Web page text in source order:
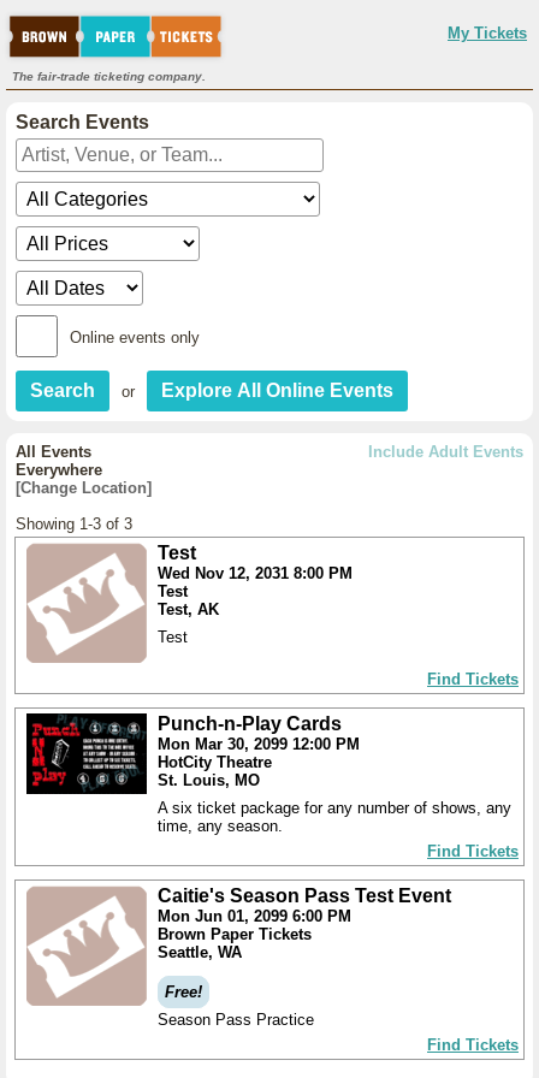
My Tickets
The fair-trade ticketing company.
Search Events
Online events only
or
Include Adult Events
All Events
Everywhere
[Change Location]
Showing 1-3 of 3
Test
Wed Nov 12, 2031 8:00 PM
Test
Test, AK
Test
Find Tickets
Punch-n-Play Cards
Mon Mar 30, 2099 12:00 PM
HotCity Theatre
St. Louis, MO
A six ticket package for any number of shows, any
time, any season.
Find Tickets
Caitie's Season Pass Test Event
Mon Jun 01, 2099 6:00 PM
Brown Paper Tickets
Seattle, WA
Free!
Season Pass Practice
Find Tickets